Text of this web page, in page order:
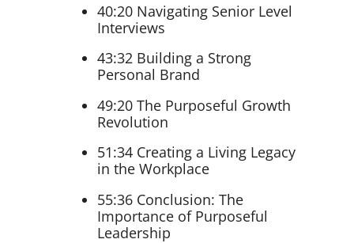
40:20 Navigating Senior Level
Interviews
43:32 Building a Strong
Personal Brand
49:20 The Purposeful Growth
Revolution
51:34 Creating a Living Legacy
in the Workplace
55:36 Conclusion: The
Importance of Purposeful
Leadership